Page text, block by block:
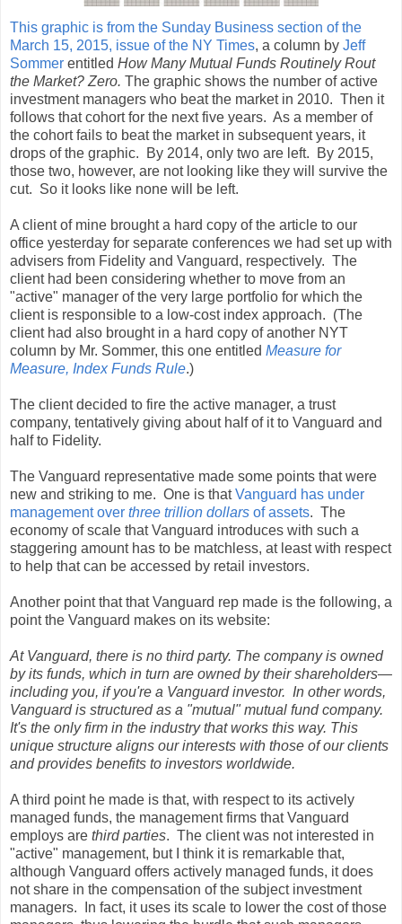
This graphic is from the Sunday Business section of the
March 15, 2015, issue of the NY Times, a column by Jeff
Sommer entitled How Many Mutual Funds Routinely Rout
the Market? Zero. The graphic shows the number of active
investment managers who beat the market in 2010. Then it
follows that cohort for the next five years. As a member of
the cohort fails to beat the market in subsequent years, it
drops of the graphic. By 2014, only two are left. By 2015,
those two, however, are not looking like they will survive the
cut. So it looks like none will be left.
A client of mine brought a hard copy of the article to our
office yesterday for separate conferences we had set up with
advisers from Fidelity and Vanguard, respectively. The
client had been considering whether to move from an
"active" manager of the very large portfolio for which the
client is responsible to a low-cost index approach. (The
client had also brought in a hard copy of another NYT
column by Mr. Sommer, this one entitled Measure for
Measure, Index Funds Rule.)
The client decided to fire the active manager, a trust
company, tentatively giving about half of it to Vanguard and
half to Fidelity.
The Vanguard representative made some points that were
new and striking to me. One is thatVanguard has under
management over three trillion dollars of assets. The
economy of scale that Vanguard introduces with such a
staggering amount has to be matchless, at least with respect
to help that can be accessed by retail investors.
Another point that that Vanguard rep made is the following, a
point the Vanguard makes on its website:
At Vanguard, there is no third party. The company is owned
by its funds, which in turn are owned by their shareholders—
including you, if you're a Vanguard investor. In other words,
Vanguard is structured as a "mutual" mutual fund company.
It's the only firm in the industry that works this way. This
unique structure aligns our interests with those of our clients
and provides benefits to investors worldwide.
A third point he made is that, with respect to its actively
managed funds, the management firms that Vanguard
employs are third parties. The client was not interested in
"active" management, but I think it is remarkable that,
although Vanguard offers actively managed funds, it does
not share in the compensation of the subject investment
managers. In fact, it uses its scale to lower the cost of those